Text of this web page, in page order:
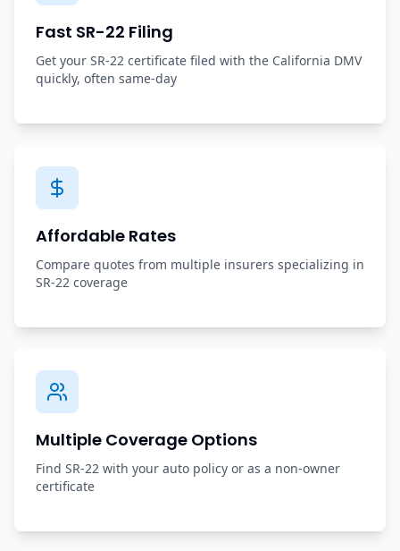
Fast SR-22 Filing
Get your SR-22 certificate filed with the California DMV
quickly, often same-day
Affordable Rates
Compare quotes from multiple insurers specializing in
SR-22 coverage
Multiple Coverage Options
Find SR-22 with your auto policy or as a non-owner
certificate